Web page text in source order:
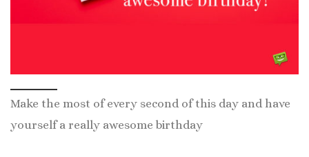
Make the most of every second of this day and have
yourself a really awesome birthday